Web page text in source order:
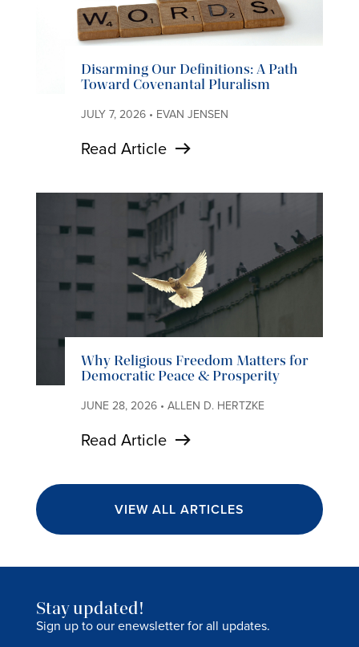
Disarming Our Definitions: A Path
Toward Covenantal Pluralism
JULY 7, 2026 • EVAN JENSEN
Read Article
Why Religious Freedom Matters for
Democratic Peace & Prosperity
JUNE 28, 2026 • ALLEN D. HERTZKE
Read Article
VIEW ALL ARTICLES
Stay updated!
Sign up to our enewsletter for all updates.